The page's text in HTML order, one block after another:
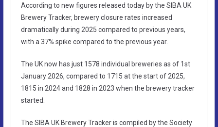
According to new figures released today by the SIBA UK
Brewery Tracker, brewery closure rates increased
dramatically during 2025 compared to previous years,
with a 37% spike compared to the previous year.
The UK now has just 1578 individual breweries as of 1st
January 2026, compared to 1715 at the start of 2025,
1815 in 2024 and 1828 in 2023 when the brewery tracker
started.
The SIBA UK Brewery Tracker is compiled by the Society